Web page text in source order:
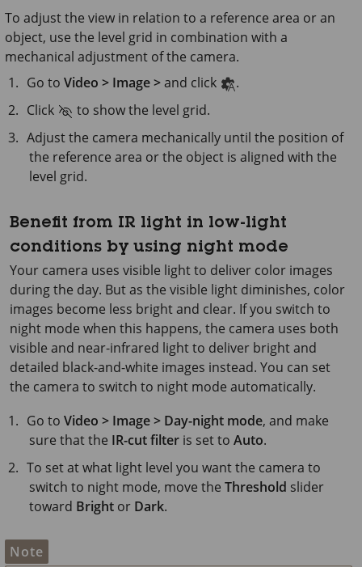
To adjust the view in relation to a reference area or an
object, use the level grid in combination with a
mechanical adjustment of the camera.
Go toVideo > Image >and click
.
Click
to show the level grid.
Adjust the camera mechanically until the position of
the reference area or the object is aligned with the
level grid.
Benefit from IR light in low-light
conditions by using night mode
Your camera uses visible light to deliver color images
during the day. But as the visible light diminishes, color
images become less bright and clear. If you switch to
night mode when this happens, the camera uses both
visible and near-infrared light to deliver bright and
detailed black-and-white images instead. You can set
the camera to switch to night mode automatically.
Go toVideo > Image > Day-night mode, and make
sure that the IR-cut filter is set to Auto.
To set at what light level you want the camera to
switch to night mode, move the Threshold slider
toward Bright or Dark.
Note